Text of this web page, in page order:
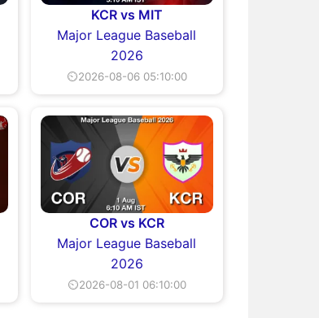
KCR vs MIT
Major League Baseball
2026
⏲2026-08-06 05:10:00
COR vs KCR
Major League Baseball
2026
⏲2026-08-01 06:10:00